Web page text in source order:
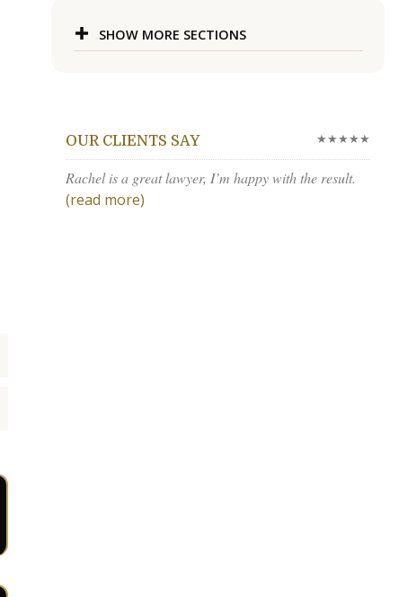
SHOW MORE SECTIONS
OUR CLIENTS SAY ★★★★★
Rachel is a great lawyer, I’m happy with the result.
(read more)